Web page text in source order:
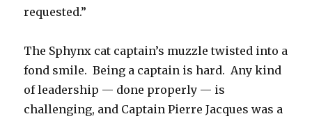
requested.”
The Sphynx cat captain’s muzzle twisted into a
fond smile. Being a captain is hard. Any kind
of leadership — done properly — is
challenging, and Captain Pierre Jacques was a